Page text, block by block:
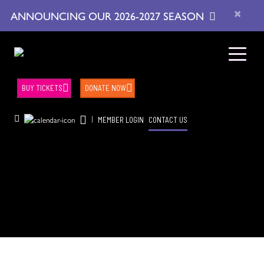
ANNOUNCING OUR 2026-2027 SEASON ×
| MEMBER LOGIN CONTACT US
BUY TICKETS DONATE NOW